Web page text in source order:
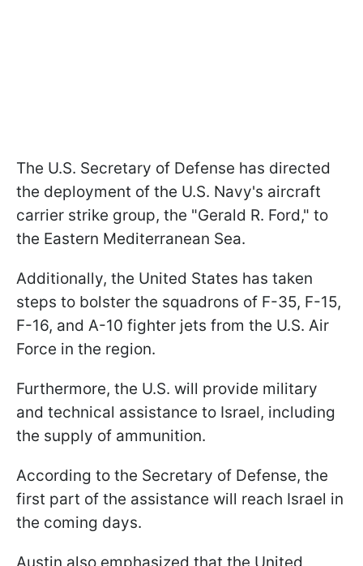
The U.S. Secretary of Defense has directed
the deployment of the U.S. Navy's aircraft
carrier strike group, the "Gerald R. Ford," to
the Eastern Mediterranean Sea.
Additionally, the United States has taken
steps to bolster the squadrons of F-35, F-15,
F-16, and A-10 fighter jets from the U.S. Air
Force in the region.
Furthermore, the U.S. will provide military
and technical assistance to Israel, including
the supply of ammunition.
According to the Secretary of Defense, the
first part of the assistance will reach Israel in
the coming days.
Austin also emphasized that the United